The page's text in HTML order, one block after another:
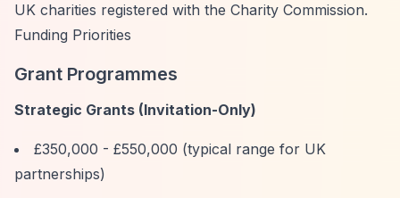
UK charities registered with the Charity Commission.
Funding Priorities
Grant Programmes
Strategic Grants (Invitation-Only)
£350,000 - £550,000 (typical range for UK
partnerships)